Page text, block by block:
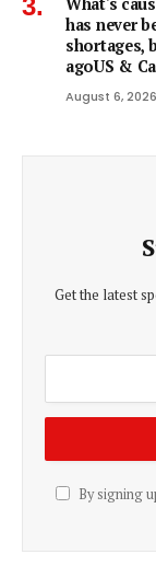
has never
shortages,
agoUS &
August 6, 2026
Get the latest
By signing